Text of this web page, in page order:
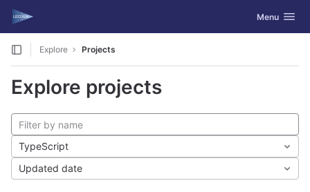
Skip to content
GitLab Toggle
Menu
Explore Projects
Explore projects
TypeScript
Updated date